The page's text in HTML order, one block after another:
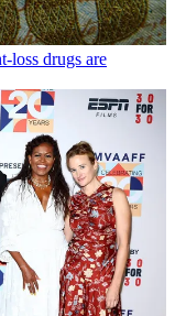
loss drugs are